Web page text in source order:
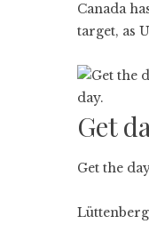
Canada
target, as
Get
Get the